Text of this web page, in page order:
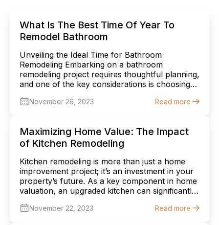
What Is The Best Time Of Year To
Remodel Bathroom
Unveiling the Ideal Time for Bathroom
Remodeling Embarking on a bathroom
remodeling project requires thoughtful planning,
and one of the key considerations is choosing
offers unique advantages and challenges, and
Rejuvenation and Optimal […]
November 26, 2023 Read more
Maximizing Home Value: The Impact
of Kitchen Remodeling
Kitchen remodeling is more than just a home
improvement project; it’s an investment in your
property’s future. As a key component in home
valuation, an upgraded kitchen can significantly
article explores the myriad ways in which
November 22, 2023 Read more